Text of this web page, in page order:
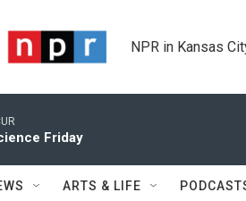
NPR in Kansas
Friday
ARTS & LIFE